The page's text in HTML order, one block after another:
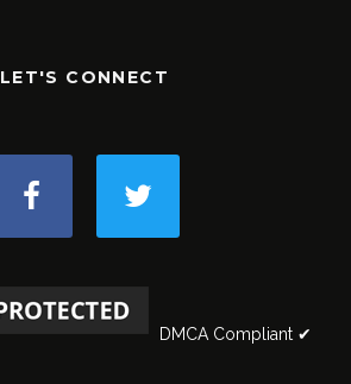
LET'S CONNECT
DMCA Compliant ✔